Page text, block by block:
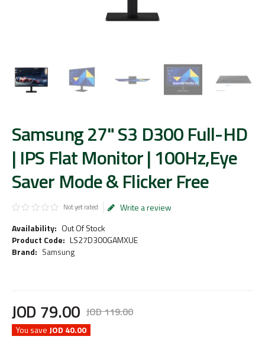
Samsung 27" S3 D300 Full-HD
| IPS Flat Monitor | 100Hz,Eye
Saver Mode & Flicker Free
Not yet rated
Write a review
Availability: Out Of Stock
Product Code: LS27D300GAMXUE
Brand: Samsung
JOD119.00
JOD 79.00
You save JOD 40.00